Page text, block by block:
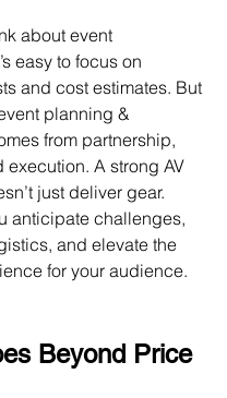
about event
easy to focus on
and cost estimates. But
planning &
from partnership,
execution. A strong AV
just deliver gear.
anticipate challenges,
and elevate the
for your audience.
Beyond Price